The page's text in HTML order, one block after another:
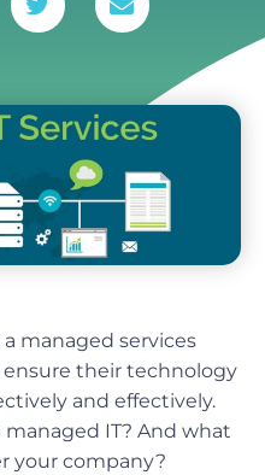
managed services
ensure their technology
and effectively.
IT? And what
your company?